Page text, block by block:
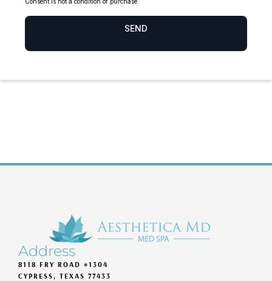
Address
8118 FRY ROAD #1304
CYPRESS, TEXAS 77433